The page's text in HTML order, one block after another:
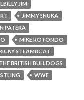
JIM
JIMMY SNUKA
PATERA
MIKE ROTONDO
STEAMBOAT
THE BRITISH BULLDOGS
WWE